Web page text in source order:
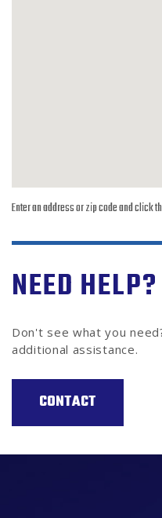
Enter an address or zip code and click
NEED HELP?
Don't see what you
additional assistance.
CONTACT